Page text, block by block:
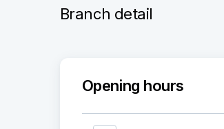
Branch detail
Opening hours